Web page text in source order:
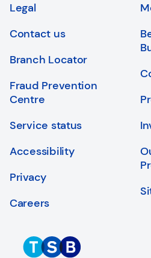
Legal
Contact us
Branch Locator
Fraud Prevention
Centre
Service status
Accessibility
Privacy
Careers